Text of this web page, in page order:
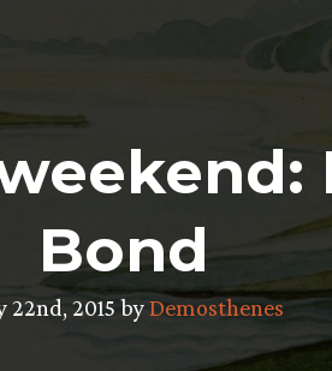
Bond
22nd, 2015 byDemosthenes